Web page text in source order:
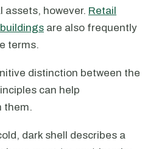
assets, however. Retail
are also frequently
terms.
distinction between the
can help
them.
dark shell describes a